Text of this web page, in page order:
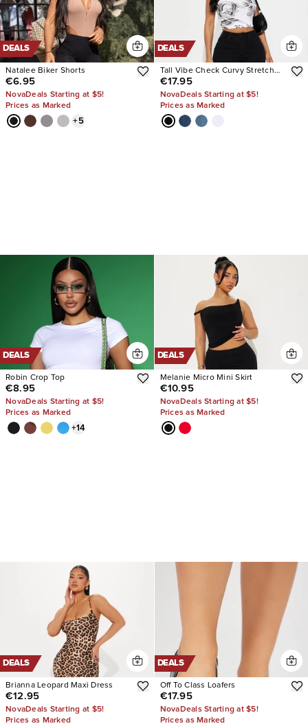
DEALS
Natalee Biker Shorts
€6.95
NovaDeals Starting at $5!
Prices as Marked
+5
DEALS
Tall Vibe Check Curvy Stretch
Skinny Jeans
€17.95
NovaDeals Starting at $5!
Prices as Marked
DEALS
Robin Crop Top
€8.95
NovaDeals Starting at $5!
Prices as Marked
+14
DEALS
Melanie Micro Mini Skirt
€10.95
NovaDeals Starting at $5!
Prices as Marked
DEALS
Brianna Leopard Maxi Dress
€12.95
NovaDeals Starting at $5!
Prices as Marked
DEALS
Off To Class Loafers
€17.95
NovaDeals Starting at $5!
Prices as Marked